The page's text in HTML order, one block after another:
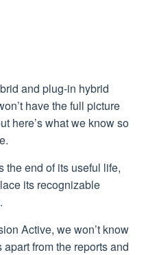
and plug-in hybrid
have the full picture
here’s what we know so
the end of its useful life,
its recognizable
Active, we won’t know
from the reports and